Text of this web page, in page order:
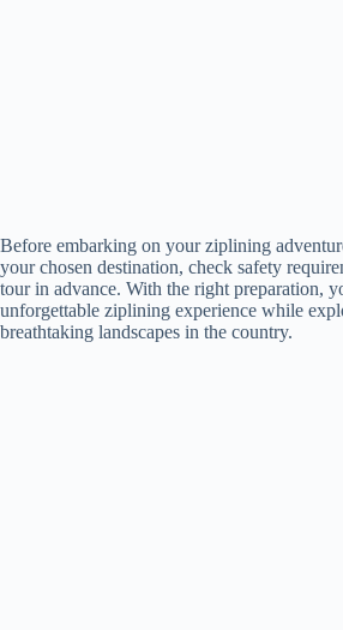
Before embarking on your ziplining
your chosen destination, check safety
tour in advance. With the right preparation,
unforgettable ziplining experience while
breathtaking landscapes in the country.